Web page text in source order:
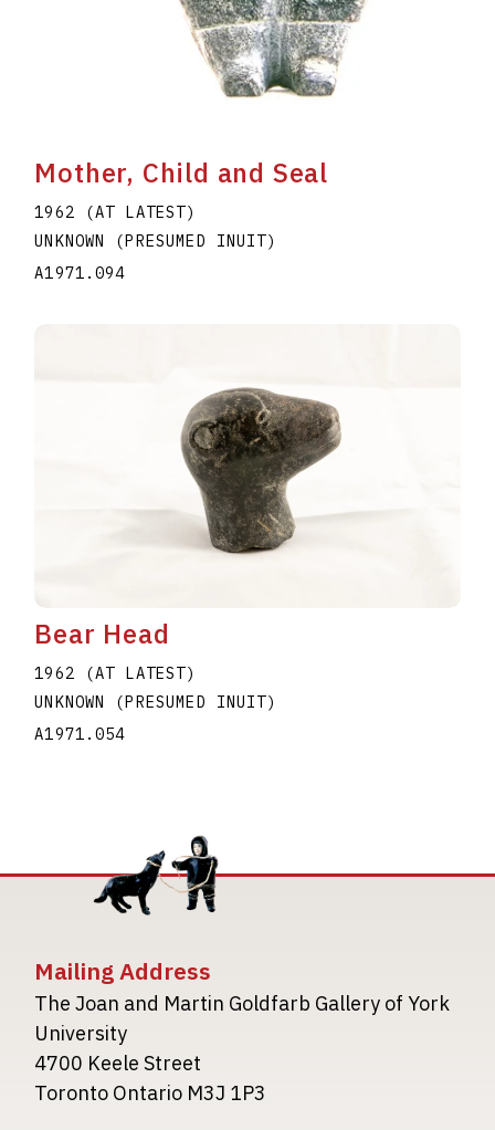
Mother, Child and Seal
1962 (AT LATEST)
UNKNOWN (PRESUMED INUIT)
A1971.094
Bear Head
1962 (AT LATEST)
UNKNOWN (PRESUMED INUIT)
A1971.054
Mailing Address
The Joan and Martin Goldfarb Gallery of York
University
4700 Keele Street
Toronto Ontario M3J 1P3